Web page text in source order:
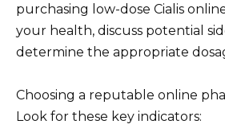
purchasing low-dose Cialis
your health, discuss potential
determine the appropriate
Choosing a reputable online
Look for these key indicators: